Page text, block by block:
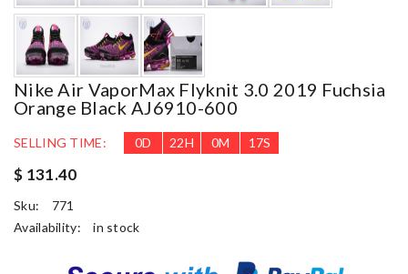
Nike Air VaporMax Flyknit 3.0 2019 Fuchsia
Orange Black AJ6910-600
SELLING TIME: 0D 22H 0M 16S
$ 131.40
Sku:
771
Availability:
in stock